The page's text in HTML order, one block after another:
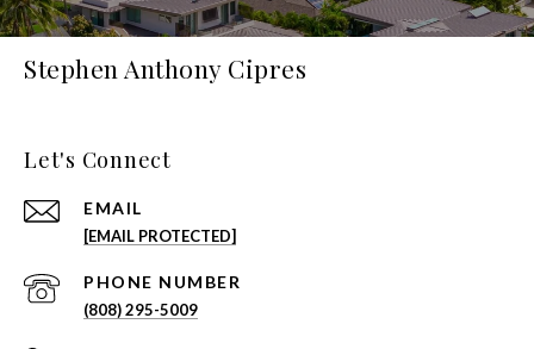
Stephen Anthony Cipres
Let's Connect
EMAIL
[EMAIL PROTECTED]
PHONE NUMBER
(808) 295-5009